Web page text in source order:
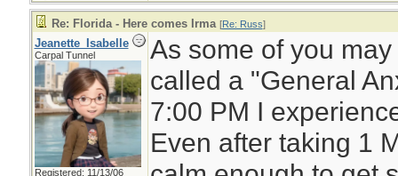
Re: Florida - Here comes Irma [Re: Russ]
Jeanette_Isabelle
Carpal Tunnel
Registered: 11/13/06
As some of you
called a "General
7:00 PM I
Even after taking 1